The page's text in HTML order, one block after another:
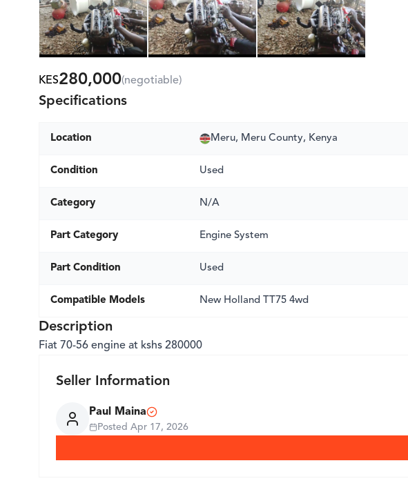
KES280,000(negotiable)
Specifications
Location Meru, Meru County, Kenya
Condition Used
Category N/A
Part Category Engine System
Part Condition Used
Compatible Models New Holland TT75 4wd
Description
Fiat 70-56 engine at kshs 280000
Seller Information
Paul Maina
Posted Apr 17, 2026